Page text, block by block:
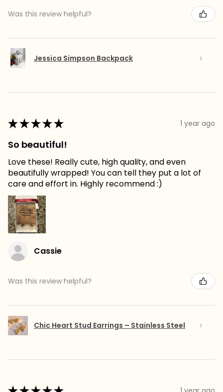
Was this review helpful?
Jessica Simpson Backpack
★★★★★ 1 year ago
So beautiful!
Love these! Really cute, high quality, and even
beautifully wrapped! You can tell they put a lot of
care and effort in. Highly recommend :)
Cassie
Was this review helpful?
Chic Heart Stud Earrings – Stainless Steel